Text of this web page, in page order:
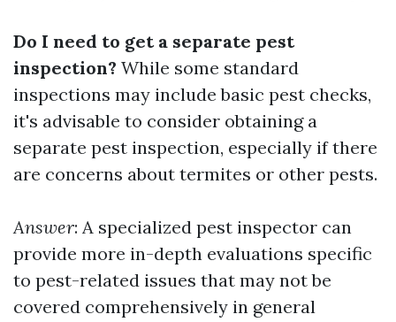
Do I need to get a separate pest
inspection? While some standard
inspections may include basic pest checks,
it's advisable to consider obtaining a
separate pest inspection, especially if there
are concerns about termites or other pests.
Answer: A specialized pest inspector can
provide more in-depth evaluations specific
to pest-related issues that may not be
covered comprehensively in general